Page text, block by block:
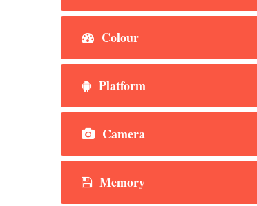
Colour
Platform
Camera
Memory